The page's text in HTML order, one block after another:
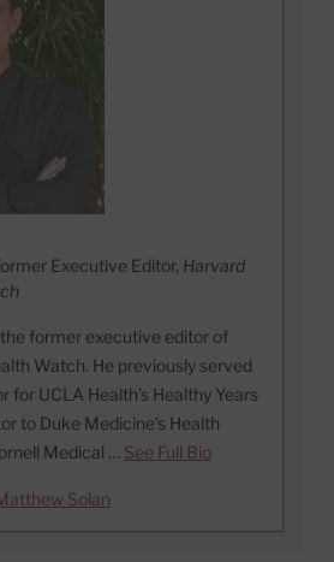
Executive Editor, Harvard
former executive editor of
Watch. He previously served
for UCLA Health’s Healthy Years
to Duke Medicine’s Health
Medical … See Full Bio
Solan